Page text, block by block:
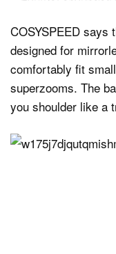
COSYSPEED says
designed for
comfortably fit
superzooms. The
you shoulder like a